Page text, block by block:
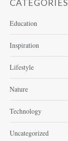
CATEGORIES
Education
Inspiration
Lifestyle
Nature
Technology
Uncategorized